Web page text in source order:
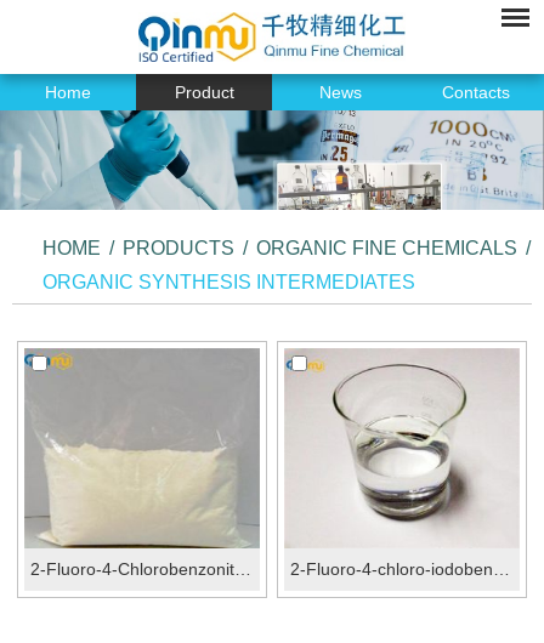
Home Product News Contacts
HOME / PRODUCTS / ORGANIC FINE CHEMICALS /
ORGANIC SYNTHESIS INTERMEDIATES